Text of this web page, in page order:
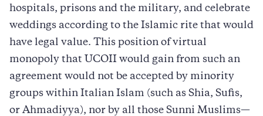
hospitals, prisons and the military, and celebrate
weddings according to the Islamic rite that would
have legal value. This position of virtual
monopoly that UCOII would gain from such an
agreement would not be accepted by minority
groups within Italian Islam (such as Shia, Sufis,
or Ahmadiyya), nor by all those Sunni Muslims—